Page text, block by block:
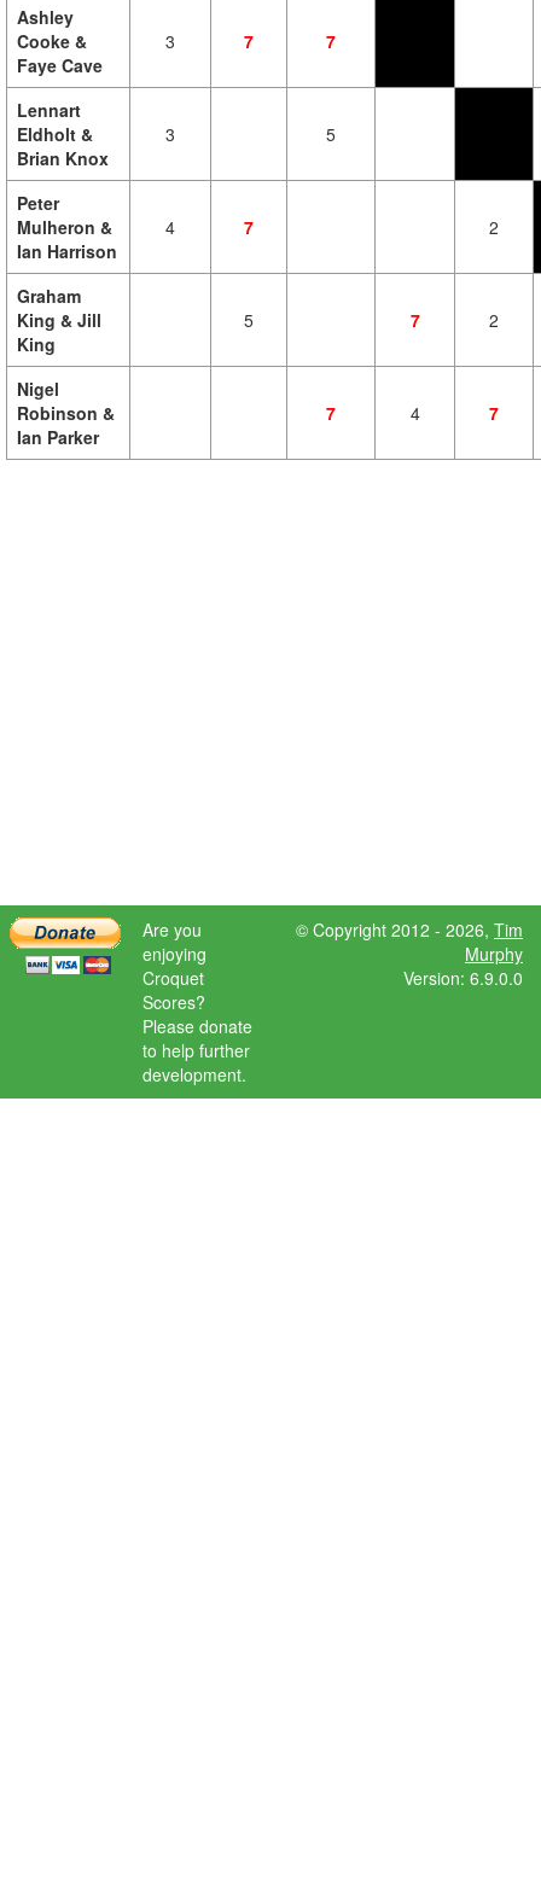
Ashley
Cooke &
Faye Cave
3 7 7
Lennart
Eldholt &
Brian Knox
3 5
Peter
Mulheron &
Ian Harrison
4 7 2
Graham
King & Jill
King
5 7 2
Nigel
Robinson &
Ian Parker
7 4 7
Are you
enjoying
Croquet
Scores?
Please donate
to help further
development.
© Copyright 2012 - 2026, Tim
Murphy
Version: 6.9.0.0